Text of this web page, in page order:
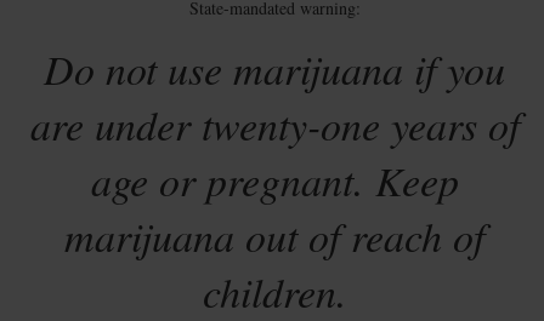
State-mandated warning:
Do not use marijuana if you
are under twenty-one years of
age or pregnant. Keep
marijuana out of reach of
children.